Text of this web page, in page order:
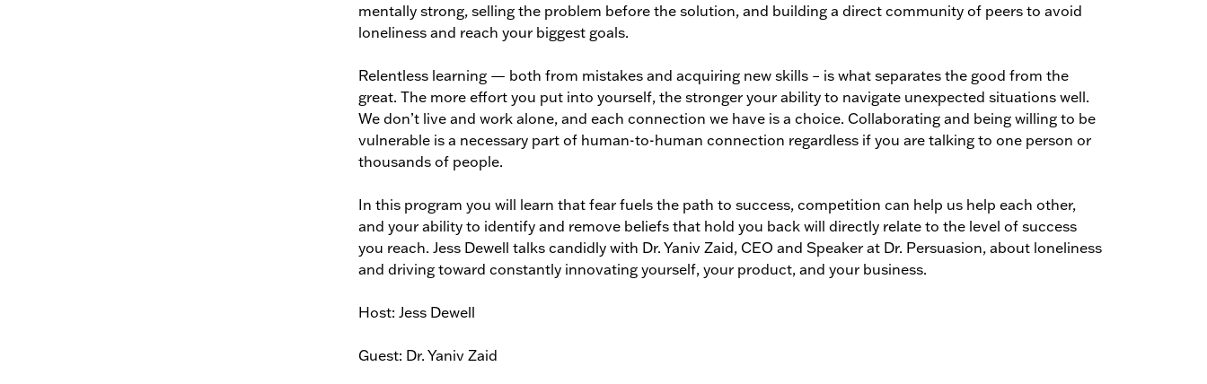
mentally strong, selling the problem before the solution, and building a direct community of peers to avoid
loneliness and reach your biggest goals.
Relentless learning — both from mistakes and acquiring new skills – is what separates the good from the
great. The more effort you put into yourself, the stronger your ability to navigate unexpected situations well.
We don’t live and work alone, and each connection we have is a choice. Collaborating and being willing to be
vulnerable is a necessary part of human-to-human connection regardless if you are talking to one person or
thousands of people.
In this program you will learn that fear fuels the path to success, competition can help us help each other,
and your ability to identify and remove beliefs that hold you back will directly relate to the level of success
you reach. Jess Dewell talks candidly with Dr. Yaniv Zaid, CEO and Speaker at Dr. Persuasion, about loneliness
and driving toward constantly innovating yourself, your product, and your business.
Host: Jess Dewell
Guest: Dr. Yaniv Zaid